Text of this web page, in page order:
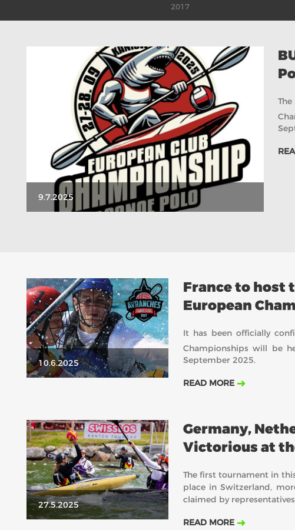
2017
9.7.2025
10.6.2025
France to host
European
It has been officially
Championships will be
September 2025.
READ MORE
27.5.2025
Germany,
Victorious at
The first tournament in
place in Switzerland,
claimed by
READ MORE